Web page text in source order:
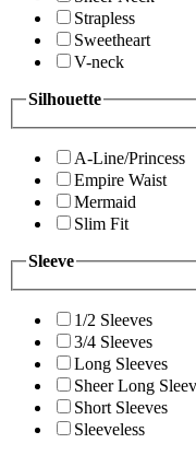
Strapless
Sweetheart
V-neck
Silhouette
A-Line/Princess
Empire Waist
Mermaid
Slim Fit
Sleeve
1/2 Sleeves
3/4 Sleeves
Long Sleeves
Sheer Long
Short Sleeves
Sleeveless